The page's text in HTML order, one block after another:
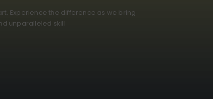
Experience the difference as we bring
unparalleled skill